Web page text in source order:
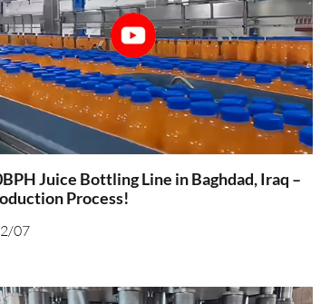
Juice Bottling Line in Baghdad, Iraq –
Process!
07